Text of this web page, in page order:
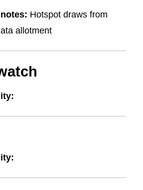
Hotspot draws from
allotment